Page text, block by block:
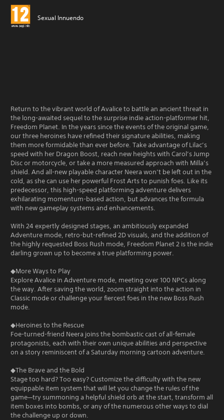
Sexual Innuendo
Return to the vibrant world of Avalice to battle an ancient threat in
the long-awaited sequel to the surprise indie action-platformer hit,
Freedom Planet. In the years since the events of the original game,
our three heroines have refined their signature abilities, making
them more formidable than ever before. Take advantage of Lilac’s
speed with her Dragon Boost, reach new heights with Carol’s Jump
Disc or motorcycle, or take a more measured approach with Milla’s
shield. And all-new playable character Neera won’t be left out in the
cold, as she can use her powerful Frost Arts to punish foes. Like its
predecessor, this high-speed platforming adventure delivers
exhilarating momentum-based action, but advances the formula
with new gameplay systems and enhancements.
With 24 expertly designed stages, an ambitiously expanded
Adventure mode, retro-but-refined 2D visuals, and the addition of
the highly requested Boss Rush mode, Freedom Planet 2 is the indie
darling grown up to become a true platforming power.
◆More Ways to Play
Explore Avalice in Adventure mode, meeting over 100 NPCs along
the way. After saving the world, zoom straight into the action in
Classic mode or challenge your fiercest foes in the new Boss Rush
mode.
◆Heroines to the Rescue
Foe-turned-friend Neera joins the bombastic cast of all-female
protagonists, each with their own unique abilities and perspective
on a story reminiscent of a Saturday morning cartoon adventure.
◆The Brave and the Bold
Stage too hard? Too easy? Customize the difficulty with the new
equippable item system that will let you change the rules of the
game—try summoning a helpful shield orb at the start, transform all
item boxes into bombs, or any of the numerous other ways to dial
the challenge up or down.